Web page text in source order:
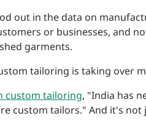
out in the data on
or businesses, and
garments.
tailoring is taking over
custom tailoring, "India has
custom tailors." And it's